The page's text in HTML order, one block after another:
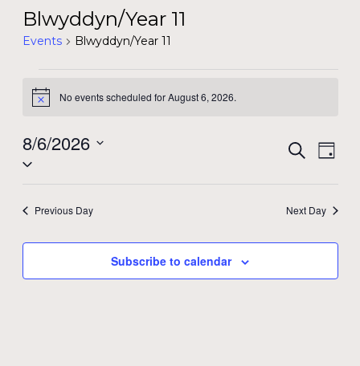
Blwyddyn/Year 11
Events Blwyddyn/Year 11
Events
for
August
6,
2026
Notice No events scheduled for August 6, 2026.
and
Views
Search
Day
8/6/2026
Select
Previous Day Next Day
Subscribe to calendar